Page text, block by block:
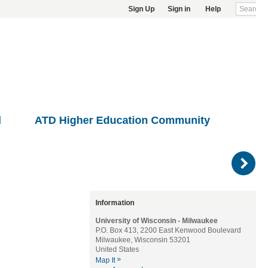
Sign Up Sign in Help
ATD Higher Education Community
)
Information
University of Wisconsin - Milwaukee
P.O. Box 413, 2200 East Kenwood Boulevard
Milwaukee, Wisconsin 53201
United States
Map It»